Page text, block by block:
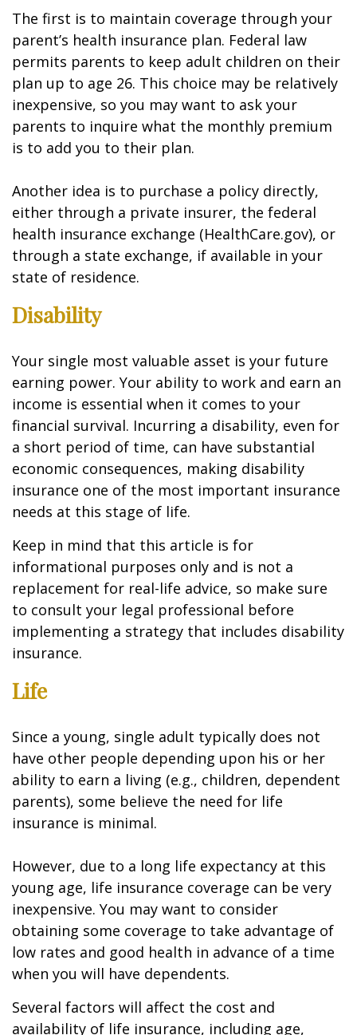
The first is to maintain coverage through your
parent’s health insurance plan. Federal law
permits parents to keep adult children on their
plan up to age 26. This choice may be relatively
inexpensive, so you may want to ask your
parents to inquire what the monthly premium
is to add you to their plan.
Another idea is to purchase a policy directly,
either through a private insurer, the federal
health insurance exchange (HealthCare.gov), or
through a state exchange, if available in your
state of residence.
Disability
Your single most valuable asset is your future
earning power. Your ability to work and earn an
income is essential when it comes to your
financial survival. Incurring a disability, even for
a short period of time, can have substantial
economic consequences, making disability
insurance one of the most important insurance
needs at this stage of life.
Keep in mind that this article is for
informational purposes only and is not a
replacement for real-life advice, so make sure
to consult your legal professional before
implementing a strategy that includes disability
insurance.
Life
Since a young, single adult typically does not
have other people depending upon his or her
ability to earn a living (e.g., children, dependent
parents), some believe the need for life
insurance is minimal.
However, due to a long life expectancy at this
young age, life insurance coverage can be very
inexpensive. You may want to consider
obtaining some coverage to take advantage of
low rates and good health in advance of a time
when you will have dependents.
Several factors will affect the cost and
availability of life insurance, including age,